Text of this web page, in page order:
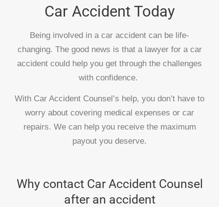
Car Accident Today
Being involved in a car accident can be life-
changing. The good news is that a lawyer for a car
accident could help you get through the challenges
with confidence.
With Car Accident Counsel’s help, you don’t have to
worry about covering medical expenses or car
repairs. We can help you receive the maximum
payout you deserve.
Why contact Car Accident Counsel
after an accident